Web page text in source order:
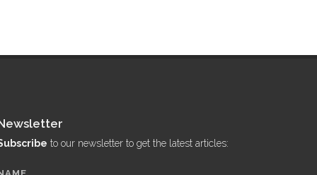
to our newsletter to get the latest articles: